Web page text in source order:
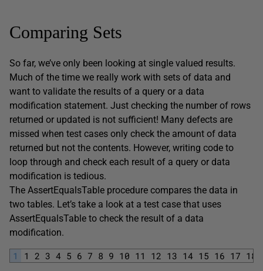
Comparing Sets
So far, we’ve only been looking at single valued results.
Much of the time we really work with sets of data and
want to validate the results of a query or a data
modification statement. Just checking the number of rows
returned or updated is not sufficient! Many defects are
missed when test cases only check the amount of data
returned but not the contents. However, writing code to
loop through and check each result of a query or data
modification is tedious.
The AssertEqualsTable procedure compares the data in
two tables. Let’s take a look at a test case that uses
AssertEqualsTable to check the result of a data
modification.
1 1 2 3 4 5 6 7 8 9 10 11 12 13 14 15 16 17 18